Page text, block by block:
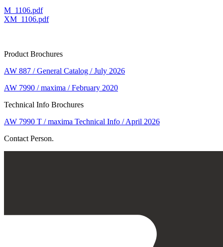
M_1106.pdf
XM_1106.pdf
Product Brochures
AW 887 / General Catalog / July 2026
AW 7990 / maxima / February 2020
Technical Info Brochures
AW 7990 T / maxima Technical Info / April 2026
Contact Person.